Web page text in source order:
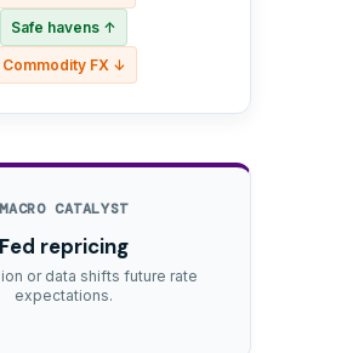
Safe havens ↑
Commodity FX ↓
MACRO CATALYST
Fed repricing
or data shifts future rate
expectations.